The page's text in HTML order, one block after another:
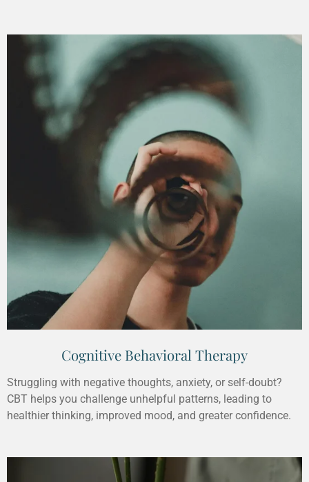
Cognitive Behavioral Therapy
Struggling with negative thoughts, anxiety, or self-doubt?
CBT helps you challenge unhelpful patterns, leading to
healthier thinking, improved mood, and greater confidence.